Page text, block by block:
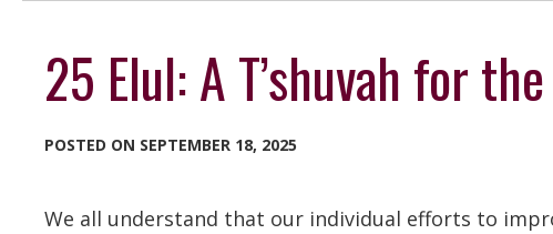
25 Elul: A T’shuvah for
POSTED ON SEPTEMBER 18, 2025
We all understand that our individual efforts to